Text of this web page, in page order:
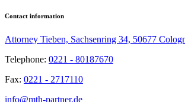
Contact information
Attorney Tieben, Sachsenring 34, 50677
Telephone: 0221 - 80187670
Fax: 0221 - 2717110
info@mth-partner.de